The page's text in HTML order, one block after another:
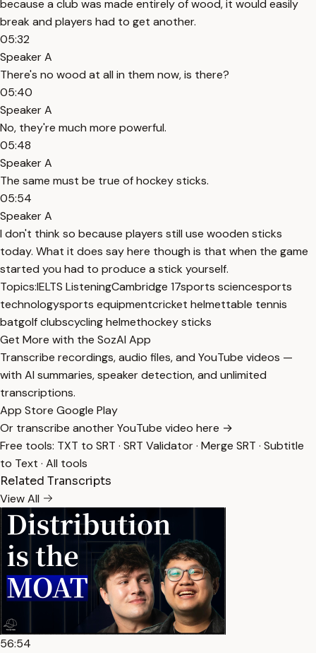
because a club was made entirely of wood, it would easily
break and players had to get another.
05:32
Speaker A
There's no wood at all in them now, is there?
05:40
Speaker A
No, they're much more powerful.
05:48
Speaker A
The same must be true of hockey sticks.
05:54
Speaker A
I don't think so because players still use wooden sticks
today. What it does say here though is that when the game
started you had to produce a stick yourself.
Topics:IELTS ListeningCambridge 17sports sciencesports
technologysports equipmentcricket helmettable tennis
batgolf clubscycling helmethockey sticks
Get More with the SozAI App
Transcribe recordings, audio files, and YouTube videos —
with AI summaries, speaker detection, and unlimited
transcriptions.
App Store Google Play
Or transcribe another YouTube video here →
Free tools: TXT to SRT · SRT Validator· Merge SRT · Subtitle
to Text · All tools
Related Transcripts
View All
56:54